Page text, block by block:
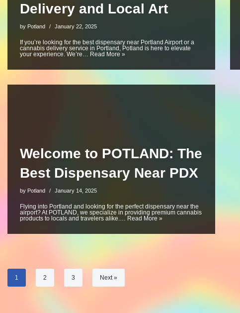
Delivery and Local Art
by Potland January 22, 2025
If you’re looking for the best dispensary near Portland Airport or a
cannabis delivery service in Portland, Potland is here to elevate
your experience. We’re… Read More »
Welcome to POTLAND: The
Best Dispensary Near PDX
by Potland January 14, 2025
Flying into Portland and looking for the perfect dispensary near the
airport? At POTLAND, we specialize in providing premium cannabis
products to locals and travelers alike.… Read More »
1 2 3 Next »